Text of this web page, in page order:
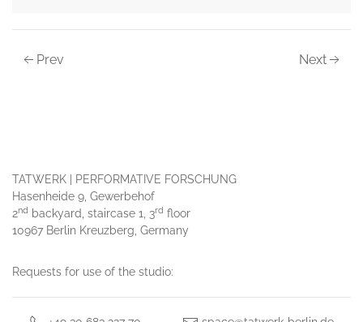
Prev Next
TATWERK | PERFORMATIVE FORSCHUNG
Hasenheide 9, Gewerbehof
2nd backyard, staircase 1, 3rd floor
10967 Berlin Kreuzberg, Germany
Requests for use of the studio: